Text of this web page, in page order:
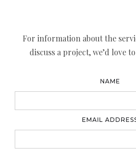
For information about the
discuss a project, we’d love
NAME
EMAIL